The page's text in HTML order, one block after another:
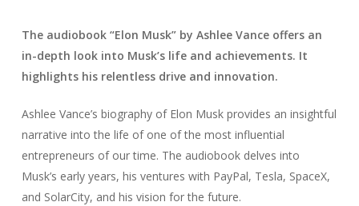
The audiobook “Elon Musk” by Ashlee Vance offers an
in-depth look into Musk’s life and achievements. It
highlights his relentless drive and innovation.
Ashlee Vance’s biography of Elon Musk provides an insightful
narrative into the life of one of the most influential
entrepreneurs of our time. The audiobook delves into
Musk’s early years, his ventures with PayPal, Tesla, SpaceX,
and SolarCity, and his vision for the future.